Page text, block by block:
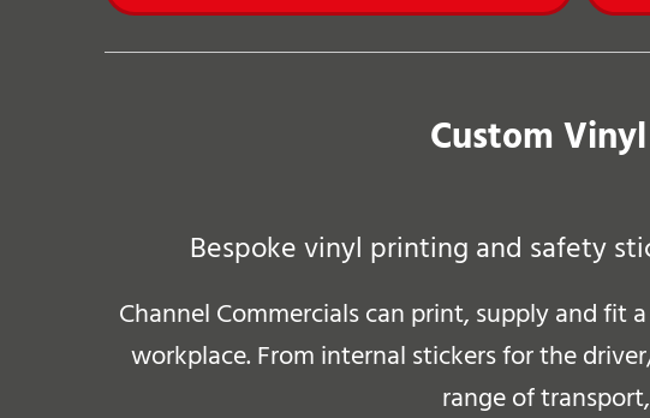
Custom
Bespoke vinyl printing and safety
Channel Commercials can print, supply and fit
workplace. From internal stickers for the
range of